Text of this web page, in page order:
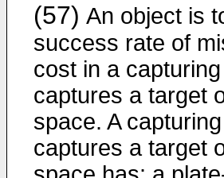
(57) An object is
success rate of
cost in a
captures a target
space. A
captures a target